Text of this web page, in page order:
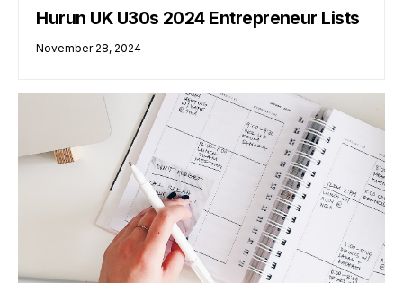
Hurun UK U30s 2024 Entrepreneur Lists
November 28, 2024